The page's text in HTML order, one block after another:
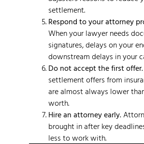
settlement.
Respond to your attorney
When your lawyer needs
signatures, delays on your
downstream delays in your
Do not accept the first offer.
settlement offers from
are almost always lower
worth.
Hire an attorney early.
brought in after key
less to work with.